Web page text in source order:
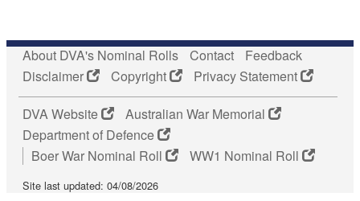
About DVA's Nominal Rolls Contact
Feedback
Disclaimer
Copyright Privacy Statement
DVA Website
Australian War Memorial
Department of Defence
Boer War Nominal Roll
WW1 Nominal Roll
Site last updated: 04/08/2026